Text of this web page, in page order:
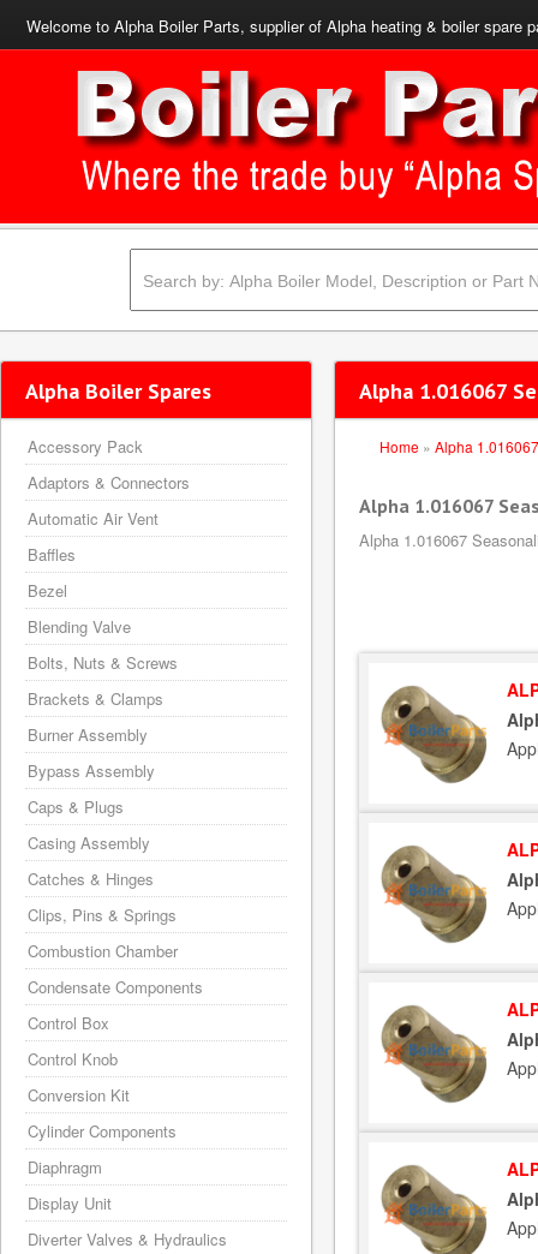
Welcome to Alpha Boiler Parts, supplier of Alpha heating & boiler spare
Alpha 1.016067
Home » Alpha 1.016067
Alpha 1.016067
Alpha 1.016067
Alpha Boiler Spares
Accessory Pack
Adaptors & Connectors
Automatic Air Vent
Baffles
Bezel
Blending Valve
Bolts, Nuts & Screws
Brackets & Clamps
Burner Assembly
Bypass Assembly
Caps & Plugs
Casing Assembly
Catches & Hinges
Clips, Pins & Springs
Combustion Chamber
Condensate Components
Control Box
Control Knob
Conversion Kit
Cylinder Components
Diaphragm
Display Unit
Diverter Valves & Hydraulics